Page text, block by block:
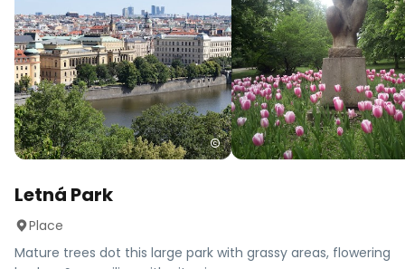
Letná Park
Place
Mature trees dot this large park with grassy areas, flowering